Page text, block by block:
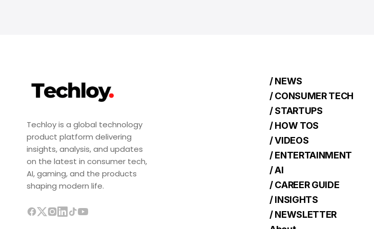
Techloy is a global technology
product platform delivering
insights, analysis, and updates
on the latest in consumer tech,
AI, gaming, and the products
shaping modern life.
/ NEWS
/ CONSUMER TECH
/ STARTUPS
/ HOW TOS
/ VIDEOS
/ ENTERTAINMENT
/ AI
/ CAREER GUIDE
/ INSIGHTS
/ NEWSLETTER